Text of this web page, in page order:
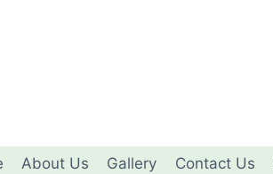
About Us Gallery Contact Us